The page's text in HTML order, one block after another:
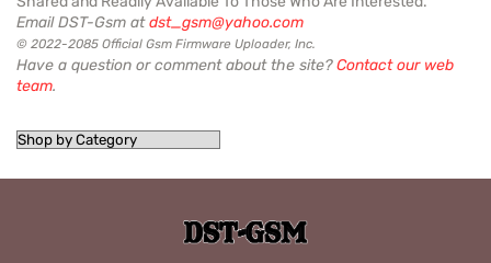
Email DST-Gsm atdst_gsm@yahoo.com
© 2022-2085 Official Gsm Firmware Uploader, Inc.
Have a question or comment about the site?Contact our web
team.